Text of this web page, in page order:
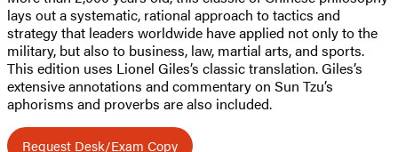
lays out a systematic, rational approach to tactics and
strategy that leaders worldwide have applied not only to the
military, but also to business, law, martial arts, and sports.
This edition uses Lionel Giles’s classic translation. Giles’s
extensive annotations and commentary on Sun Tzu’s
aphorisms and proverbs are also included.
Request Desk/Exam Copy